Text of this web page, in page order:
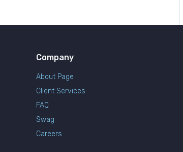
Company
About Page
Client Services
FAQ
Swag
Careers